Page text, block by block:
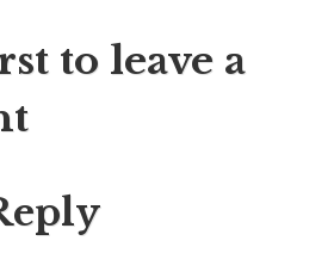
to leave a